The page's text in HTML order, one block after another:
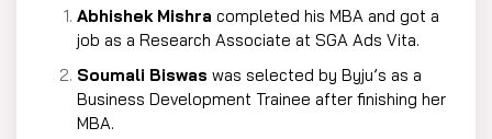
Abhishek Mishra completed his MBA and got a
job as a Research Associate at SGA Ads Vita.
Soumali Biswas was selected by Byju’s as a
Business Development Trainee after finishing her
MBA.